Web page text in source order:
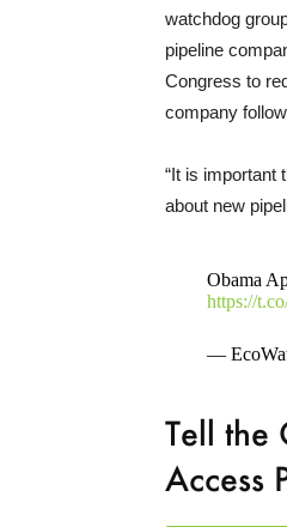
watchdog
pipeline
Congress to
company
“It is important
about new
Obama
https://
—
Tell the
Access